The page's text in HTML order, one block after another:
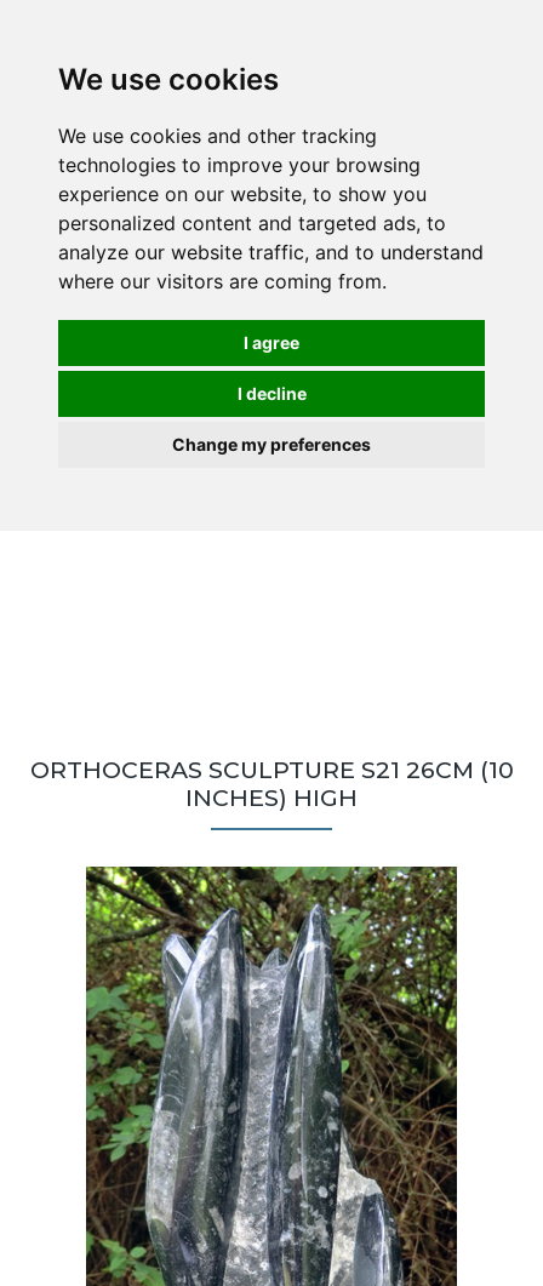
We use cookies
We use cookies and other tracking
technologies to improve your browsing
experience on our website, to show you
personalized content and targeted ads, to
analyze our website traffic, and to understand
where our visitors are coming from.
I agree
I decline
Change my preferences
mail order, but visiting is possible - please contact us
first to arrange a time.
ORTHOCERAS SCULPTURE S21 26CM (10
INCHES) HIGH